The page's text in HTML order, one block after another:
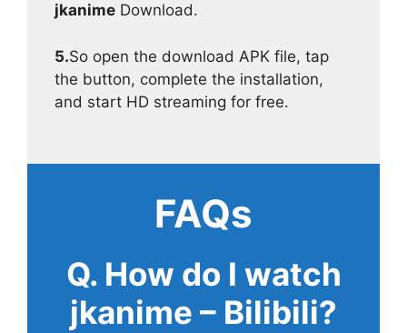
jkanime Download.
5.So open the download APK file, tap
the button, complete the installation,
and start HD streaming for free.
FAQs
Q. How do I watch
jkanime – Bilibili?